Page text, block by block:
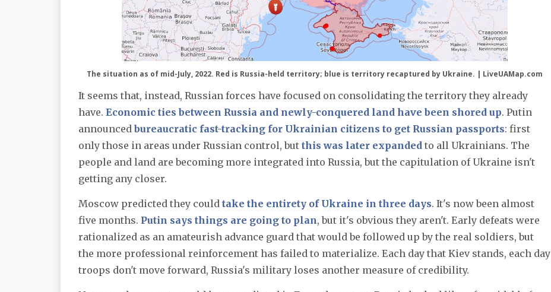
The situation as of mid-July, 2022. Red is Russia-held territory; blue is territory recaptured by Ukraine. | LiveUAMap.com
It seems that, instead, Russian forces have focused on consolidating the territory they already
have. Economic ties between Russia and newly-conquered land have been shored up. Putin
announced bureaucratic fast-tracking for Ukrainian citizens to get Russian passports: first
only those in areas under Russian control, but this was later expanded to all Ukrainians. The
people and land are becoming more integrated into Russia, but the capitulation of Ukraine isn't
getting any closer.
Moscow predicted they could take the entirety of Ukraine in three days. It's now been almost
five months. Putin says things are going to plan, but it's obvious they aren't. Early defeats were
rationalized as an amateurish advance guard that would be followed up by the real soldiers, but
the more professional reinforcement has failed to materialize. Each day that Kiev stands, each day
troops don't move forward, Russia's military loses another measure of credibility.